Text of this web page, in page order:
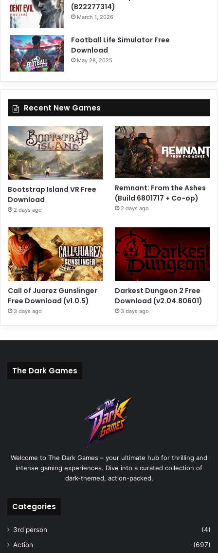
(B22277314)
March 1, 2026
Football Life Simulator Free
Download
May 28, 2025
Recent New Games
Bootstrap Island VR Free
Download
2 days ago
Remnant: From the Ashes
(Build 6801717 + Co-op)
2 days ago
Call of Juarez Gunslinger
Free Download (v1.0.5)
3 days ago
Darkest Dungeon 2 Free
Download (v2.04.80601)
3 days ago
The Dark Games
Welcome to The Dark Games – your ultimate hub for thrilling and
intense gaming experiences. Dive into a curated collection of
dark-themed, action-packed,
Categories
3rd person
(4)
Action
(697)